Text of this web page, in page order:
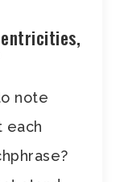
note
each